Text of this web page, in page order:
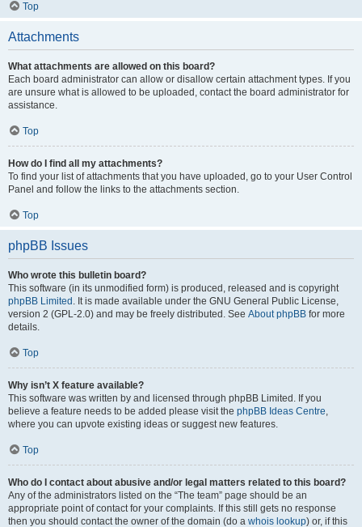
Top
Attachments
What attachments are allowed on this board?
Each board administrator can allow or disallow certain attachment types. If you
are unsure what is allowed to be uploaded, contact the board administrator for
assistance.
Top
How do I find all my attachments?
To find your list of attachments that you have uploaded, go to your User Control
Panel and follow the links to the attachments section.
Top
phpBB Issues
Who wrote this bulletin board?
This software (in its unmodified form) is produced, released and is copyright
phpBB Limited . It is made available under the GNU General Public License,
version 2 (GPL-2.0) and may be freely distributed. See About phpBB for more
details.
Top
Why isn’t X feature available?
This software was written by and licensed through phpBB Limited. If you
believe a feature needs to be added please visit the phpBB Ideas Centre,
where you can upvote existing ideas or suggest new features.
Top
Who do I contact about abusive and/or legal matters related to this board?
Any of the administrators listed on the “The team” page should be an
appropriate point of contact for your complaints. If this still gets no response
then you should contact the owner of the domain (do a whois lookup) or, if this